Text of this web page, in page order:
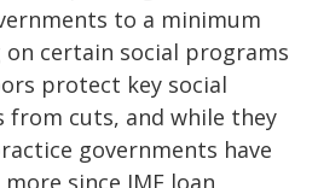
to a minimum
certain social programs
protect key social
from cuts, and while they
governments have
since IMF loan